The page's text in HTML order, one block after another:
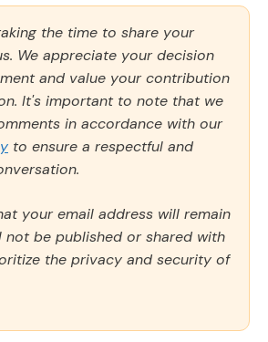
the time to share your
We appreciate your decision
and value your contribution
It's important to note that we
in accordance with our
to ensure a respectful and
your email address will remain
not be published or shared with
the privacy and security of